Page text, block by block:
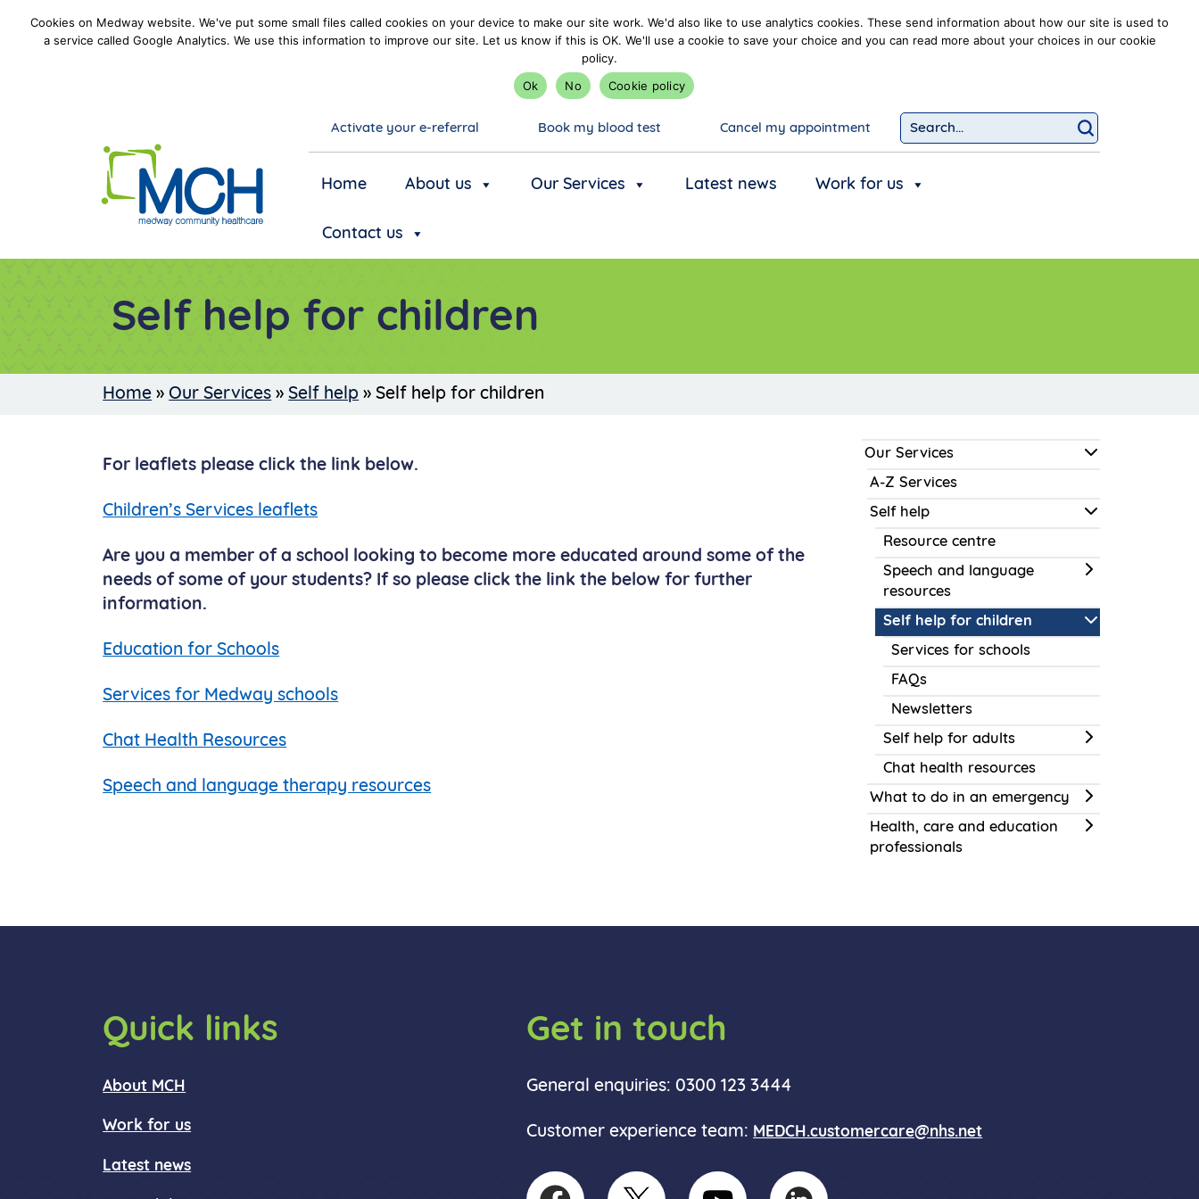
Cookies on Medway website. We've put some small files called cookies on your device to make our site work. We'd also like to use analytics cookies. These send information about how our site is used to
a service called Google Analytics. We use this information to improve our site. Let us know if this is OK. We'll use a cookie to save your choice and you can read more about your choices in our cookie
policy.
Ok
No Cookie policy
Activate your e-referral Book my blood test Cancel my appointment
Search... Click to
Home About us Our Services Latest news Work for us
Contact us
Self help for children
Home »Our Services »Self help »Self help for children
Our Services
A-Z Services
Self help
Resource centre
Speech and language
resources
Self help for children
Services for schools
FAQs
Newsletters
Self help for adults
Chat health resources
What to do in an emergency
Health, care and education
professionals
For leaflets please click the link below.
Children’s Services leaflets
Are you a member of a school looking to become more educated around some of the
needs of some of your students? If so please click the link the below for further
information.
Education for Schools
Services for Medway schools
Chat Health Resources
Speech and language therapy resources
Quick links
About MCH
Work for us
Latest news
Get in touch
General enquiries: 0300 123 3444
Customer experience team: MEDCH.customercare@nhs.net